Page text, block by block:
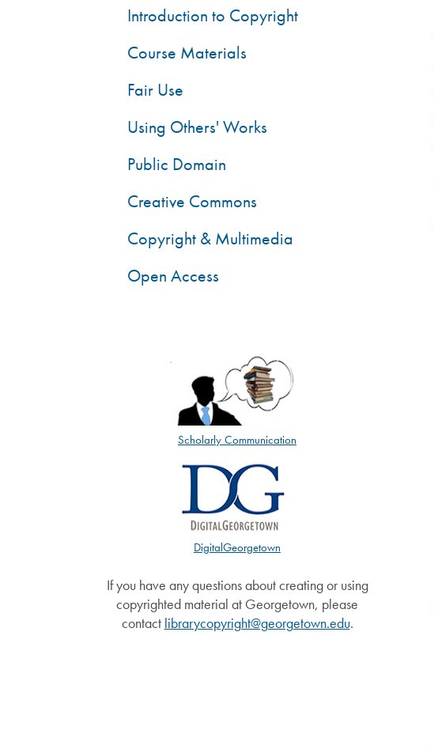
Introduction to Copyright
Course Materials
Fair Use
Using Others' Works
Public Domain
Creative Commons
Copyright & Multimedia
Open Access
Scholarly Communication
DigitalGeorgetown
If you have any questions about creating or using
copyrighted material at Georgetown, please
contact librarycopyright@georgetown.edu.